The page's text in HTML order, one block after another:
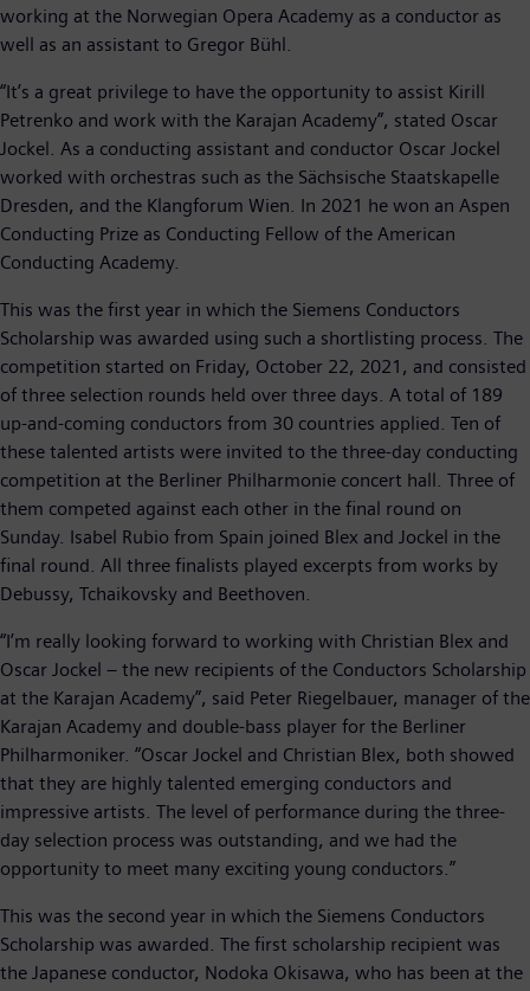
working at the Norwegian Opera Academy as a conductor as
well as an assistant to Gregor Bühl.
“It’s a great privilege to have the opportunity to assist Kirill
Petrenko and work with the Karajan Academy”, stated Oscar
Jockel. As a conducting assistant and conductor Oscar Jockel
worked with orchestras such as the Sächsische Staatskapelle
Dresden, and the Klangforum Wien. In 2021 he won an Aspen
Conducting Prize as Conducting Fellow of the American
Conducting Academy.
This was the first year in which the Siemens Conductors
Scholarship was awarded using such a shortlisting process. The
competition started on Friday, October 22, 2021, and consisted
of three selection rounds held over three days. A total of 189
up-and-coming conductors from 30 countries applied. Ten of
these talented artists were invited to the three-day conducting
competition at the Berliner Philharmonie concert hall. Three of
them competed against each other in the final round on
Sunday. Isabel Rubio from Spain joined Blex and Jockel in the
final round. All three finalists played excerpts from works by
Debussy, Tchaikovsky and Beethoven.
“I’m really looking forward to working with Christian Blex and
Oscar Jockel – the new recipients of the Conductors Scholarship
at the Karajan Academy”, said Peter Riegelbauer, manager of the
Karajan Academy and double-bass player for the Berliner
Philharmoniker. “Oscar Jockel and Christian Blex, both showed
that they are highly talented emerging conductors and
impressive artists. The level of performance during the three-
day selection process was outstanding, and we had the
opportunity to meet many exciting young conductors.”
This was the second year in which the Siemens Conductors
Scholarship was awarded. The first scholarship recipient was
the Japanese conductor, Nodoka Okisawa, who has been at the